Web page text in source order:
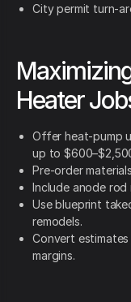
City permit turn-
Heater
Offer heat-pump
up to
Pre-order
Include anode
Use blueprint
remodels.
Convert
margins.